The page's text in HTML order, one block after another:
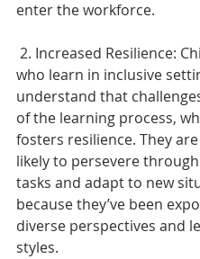
enter the workforce.
2. Increased Resilience:
who learn in inclusive
understand that
of the learning process,
fosters resilience. They
likely to persevere
tasks and adapt to new
because they’ve been
diverse perspectives and
styles.